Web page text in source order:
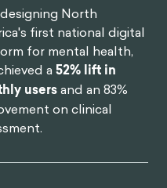
North
first national digital
for mental health,
a52% lift in
usersand an 83%
on clinical